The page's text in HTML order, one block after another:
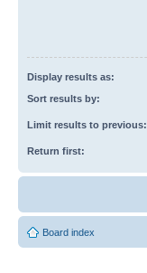
Display results as:
Sort results by:
Limit results to previous:
Return first:
Board index